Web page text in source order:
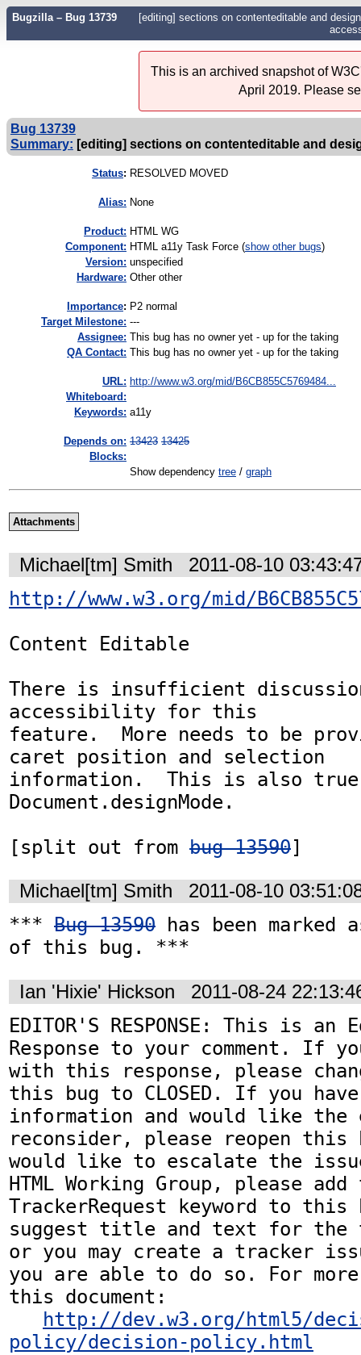
Bugzilla – Bug 13739
[editing] sections on contenteditable and
This is an archived snapshot of
April 2019. Please
Bug 13739
Summary: [editing] sections on contenteditable and
Status: RESOLVED MOVED
Alias: None
Product: HTML WG
Component: HTML a11y Task Force (show other bugs)
Version: unspecified
Hardware: Other other
mportance: P2 normal
Target Milestone: ---
Assignee: This bug has no owner yet - up for the taking
QA Contact: This bug has no owner yet - up for the taking
URL: http://www.w3.org/mid/B6CB855C5769484...
Whiteboard:
Keywords: a11y
Depends on: 13423 13425
Blocks:
Show dependency tree / graph
Attachments
Michael[tm] Smith 2011-08-10
http://www.w3.org/mid/
Content Editable
There is insufficient
accessibility for this
feature.  More needs to be
caret position and selection
information.  This is also
Document.designMode.
[split out from bug 13590]
Michael[tm] Smith 2011-08-10
*** Bug 13590 has been marked
of this bug. ***
Ian 'Hixie' Hickson 2011-08-24
EDITOR'S RESPONSE: This is
Response to your comment. If
with this response, please
this bug to CLOSED. If you
information and would like
reconsider, please reopen
would like to escalate the
HTML Working Group, please add
TrackerRequest keyword to this
suggest title and text for the
or you may create a tracker
you are able to do so. For
this document:
http://dev.w3.org/html5/
policy/decision-policy.html